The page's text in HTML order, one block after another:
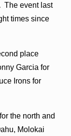
The event last
times since
place
Garcia for
Irons for
the north and
Molokai